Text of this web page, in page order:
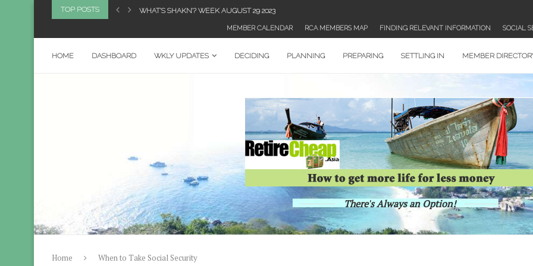
TOP POSTS WHAT’S SHAKN’? WEEK AUGUST 29 2023
MEMBER CALENDAR RCA MEMBERS MAP FINDING RELEVANT INFORMATION SOCIAL
HOME DASHBOARD WKLY UPDATES DECIDING PLANNING PREPARING SETTLING IN MEMBER
There's Always an Option!
Home When to Take Social Security